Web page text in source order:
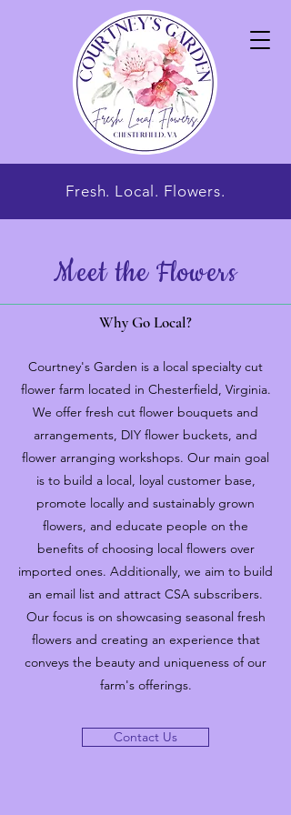
Fresh. Local. Flowers.
Meet the Flowers
Why Go Local?
Courtney's Garden is a local specialty cut
flower farm located in Chesterfield, Virginia.
We offer fresh cut flower bouquets and
arrangements, DIY flower buckets, and
flower arranging workshops. Our main goal
is to build a local, loyal customer base,
promote locally and sustainably grown
flowers, and educate people on the
benefits of choosing local flowers over
imported ones. Additionally, we aim to build
an email list and attract CSA subscribers.
Our focus is on showcasing seasonal fresh
flowers and creating an experience that
conveys the beauty and uniqueness of our
farm's offerings.
Contact Us